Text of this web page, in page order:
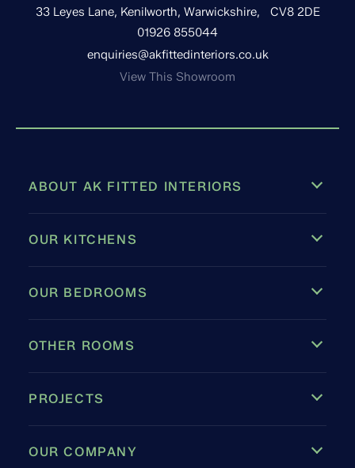
33 Leyes Lane, Kenilworth, Warwickshire, CV8 2DE
01926 855044
enquiries@akfittedinteriors.co.uk
View This Showroom
ABOUT AK FITTED INTERIORS
OUR KITCHENS
OUR BEDROOMS
OTHER ROOMS
PROJECTS
OUR COMPANY